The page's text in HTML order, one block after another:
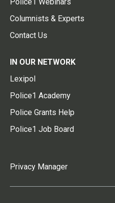
Columnists & Experts
Contact Us
IN OUR NETWORK
Lexipol
Police1 Academy
Police Grants Help
Police1 Job Board
Privacy Manager